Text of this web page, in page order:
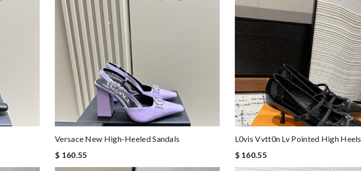
Versace New High-Heeled Sandals
$ 160.55
L0vis Vvtt0n Lv Pointed High Heels
$ 160.55